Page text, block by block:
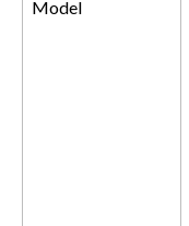
Model